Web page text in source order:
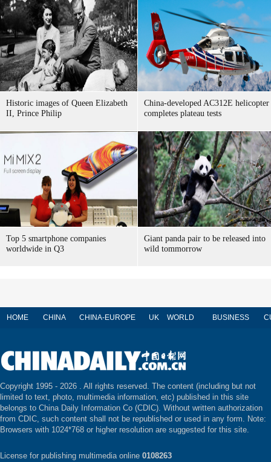
Historic images of Queen Elizabeth
II, Prince Philip
China-developed AC312E helicopter
completes plateau tests
Top 5 smartphone companies
worldwide in Q3
Giant panda pair to be released into
wild tommorrow
HOME CHINA CHINA-EUROPE UK WORLD BUSINESS
Copyright 1995 - 2026 . All rights reserved. The content (including but not
limited to text, photo, multimedia information, etc) published in this site
belongs to China Daily Information Co (CDIC). Without written authorization
from CDIC, such content shall not be republished or used in any form. Note:
Browsers with 1024*768 or higher resolution are suggested for this site.
License for publishing multimedia online 0108263